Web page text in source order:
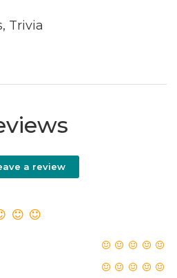
Trivia
a review